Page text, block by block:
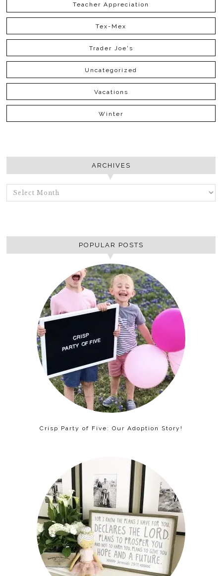
Teacher Appreciation
Tex-Mex
Trader Joe's
Uncategorized
Vacations
Winter
ARCHIVES
ARCHIVES
POPULAR POSTS
Crisp Party of Five: Our Adoption Story!